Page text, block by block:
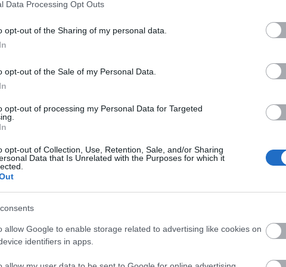
Data Processing Opt Outs
opt-out of the Sharing of my personal data.
opt-out of the Sale of my Personal Data.
opt-out of processing my Personal Data for Targeted
opt-out of Collection, Use, Retention, Sale, and/or Sharing
Data that Is Unrelated with the Purposes for which it
allow Google to enable storage related to advertising like cookies on
identifiers in apps.
visit
Top 10 Highlights of Wiltshire
,
Things To